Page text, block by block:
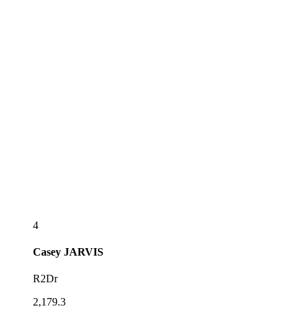
4
Casey JARVIS
R2Dr
2,179.3